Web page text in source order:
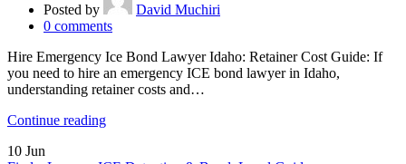
Posted by
David Muchiri
0 comments
Hire Emergency Ice Bond Lawyer Idaho: Retainer Cost Guide: If
you need to hire an emergency ICE bond lawyer in Idaho,
understanding retainer costs and…
Continue reading
10 Jun